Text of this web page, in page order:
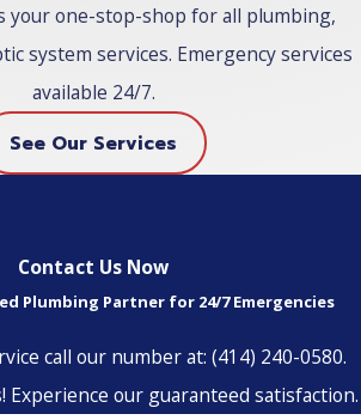
your one-stop-shop for all plumbing,
system services. Emergency services
available 24/7.
See Our Services
Contact Us Now
Plumbing Partner for 24/7 Emergencies
call our number at: (414) 240-0580.
Experience our guaranteed satisfaction.